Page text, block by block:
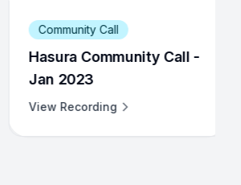
-
Community Call
Hasura
View Recording